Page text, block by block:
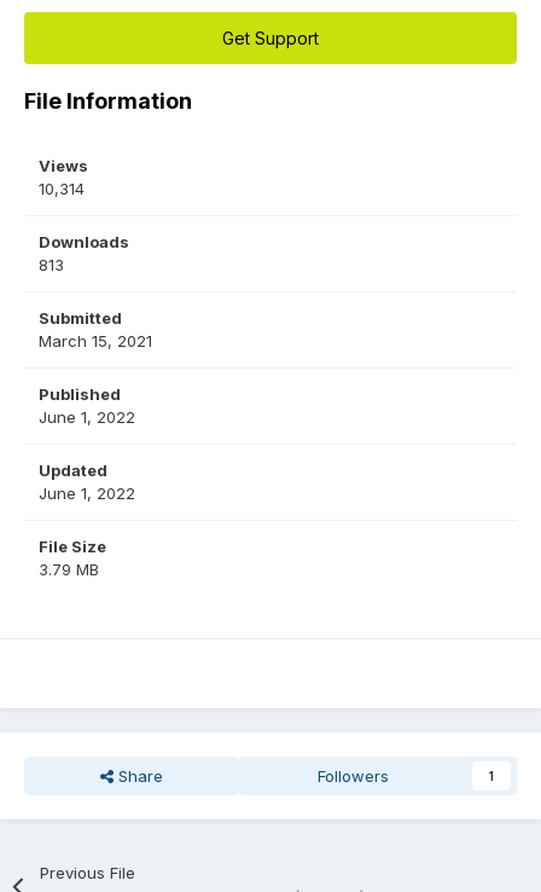
Get Support
File Information
Views
10,314
Downloads
813
Submitted
March 15, 2021
Published
June 1, 2022
Updated
June 1, 2022
File Size
3.79 MB
Share Followers 1
Previous File